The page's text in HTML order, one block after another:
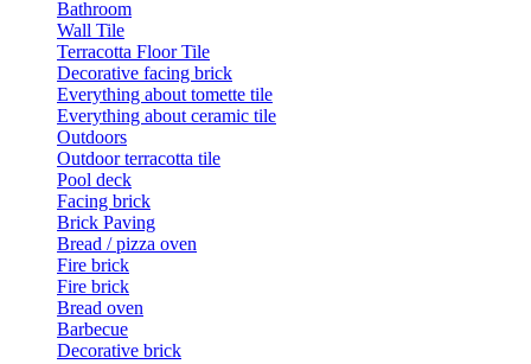
Bathroom
Wall Tile
Terracotta Floor Tile
Decorative facing brick
Everything about tomette tile
Everything about ceramic tile
Outdoors
Outdoor terracotta tile
Pool deck
Facing brick
Brick Paving
Bread / pizza oven
Fire brick
Fire brick
Bread oven
Barbecue
Decorative brick